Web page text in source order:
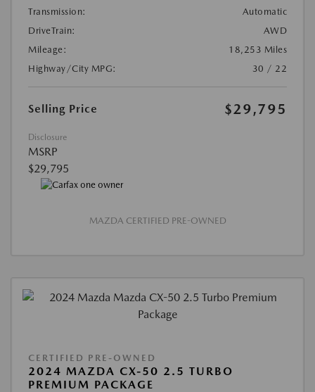
Transmission:
Automatic
DriveTrain:
AWD
Mileage:
18,253 Miles
Highway/City MPG:
30 / 22
Selling Price $29,795
Disclosure
MSRP
$29,795
MAZDA CERTIFIED PRE-OWNED
CERTIFIED PRE-OWNED
2024 MAZDA CX-50 2.5 TURBO
PREMIUM PACKAGE